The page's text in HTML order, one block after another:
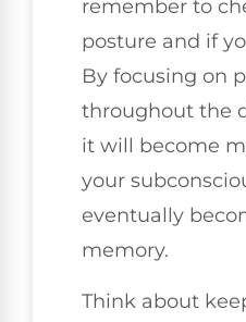
remember to
posture and if
By focusing on
throughout the
it will become
your
eventually
memory.
Think about